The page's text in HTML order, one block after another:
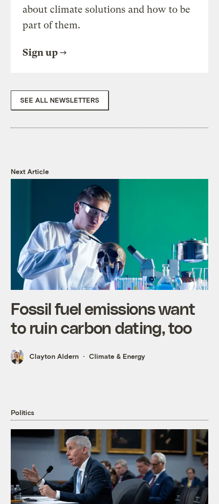
about climate solutions and how to be
part of them.
Sign up
SEE ALL NEWSLETTERS
Next Article
Fossil fuel emissions want
to ruin carbon dating, too
Clayton Aldern Climate & Energy
Politics